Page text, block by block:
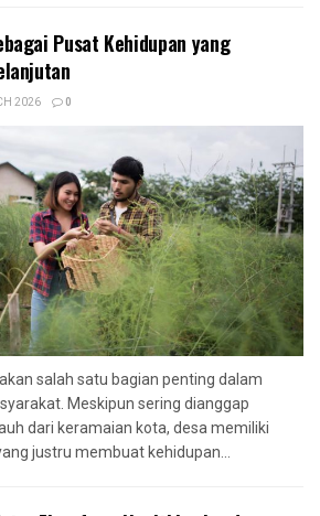
Pusat Kehidupan yang
2026 0
salah satu bagian penting dalam
Meskipun sering dianggap
dari keramaian kota, desa memiliki
justru membuat kehidupan...